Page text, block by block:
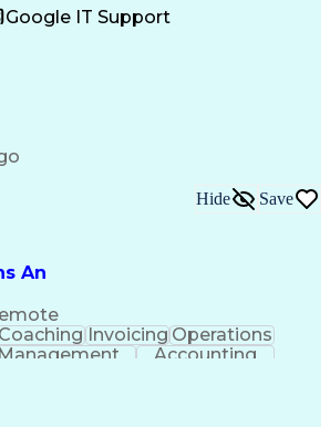
Full Stack Development
Artificial Intelligence
Industry Knowledge
Google IT Support
An
Hide Save
Invoicing Operations
Management
Accounting